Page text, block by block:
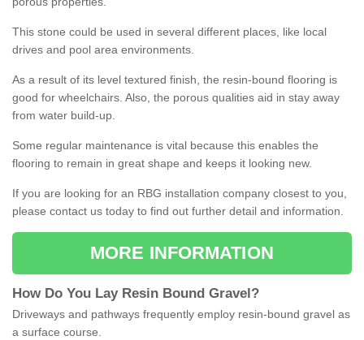
This stone could be used in several different places, like local
drives and pool area environments.
As a result of its level textured finish, the resin-bound flooring is
good for wheelchairs. Also, the porous qualities aid in stay away
from water build-up.
Some regular maintenance is vital because this enables the
flooring to remain in great shape and keeps it looking new.
If you are looking for an RBG installation company closest to you,
please contact us today to find out further detail and information.
MORE INFORMATION
How Do You Lay Resin Bound Gravel ?
Driveways and pathways frequently employ resin-bound gravel as
a surface course.